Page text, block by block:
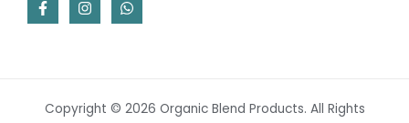
Copyright © 2026 Organic Blend Products. All Rights